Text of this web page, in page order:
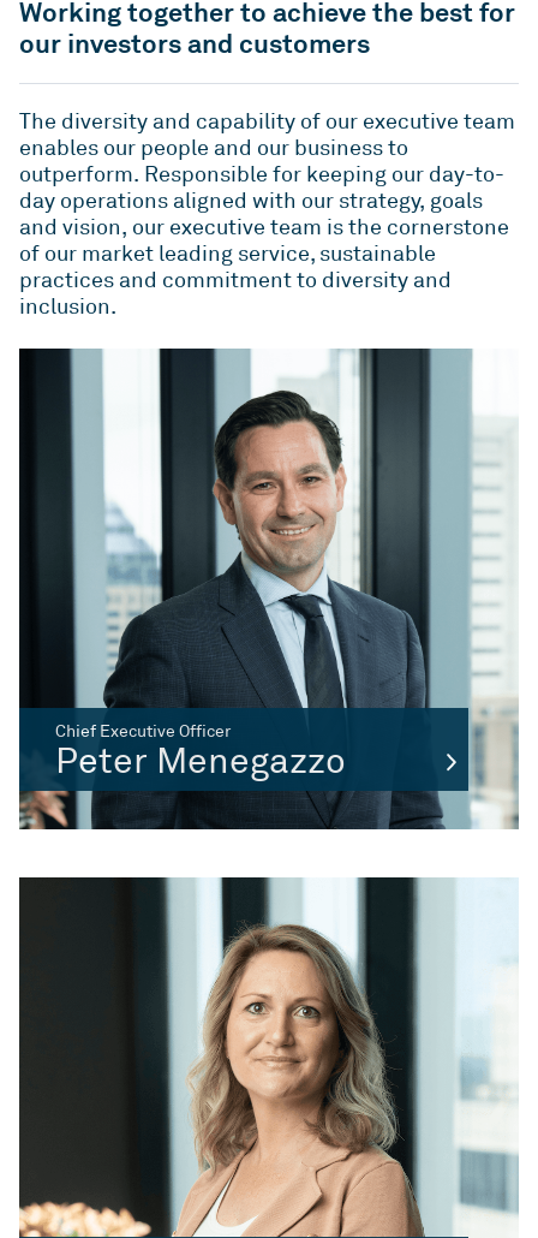
WA
ACT
Rent or our Studio Living projects.
Developments
As one of Australia’s largest unlisted managers of
commercial real estate, we deliver value and
our proven ability to build strong relationships
over the long-term.
Overview
ICPF
IGO
Mandates
ESG
For more than two decades, we’ve been leading
the way for positive change in Australia’s
workplaces – by setting new standards in
environmental, social and governance (ESG)
benchmarks.
ESG
News
Investa is committed to keeping our stakeholders
informed through regular communication and
ongoing engagement.
Working together to achieve the best for
our investors and customers
The diversity and capability of our executive team
enables our people and our business to
outperform. Responsible for keeping our day-to-
day operations aligned with our strategy, goals
and vision, our executive team is the cornerstone
of our market leading service, sustainable
practices and commitment to diversity and
inclusion.
Chief Executive Officer
Peter Menegazzo